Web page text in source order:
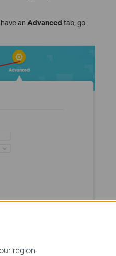
an Advanced tab, go
region.